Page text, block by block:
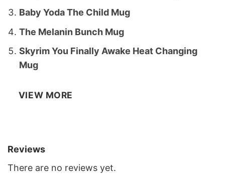
Baby Yoda The Child Mug
The Melanin Bunch Mug
Skyrim You Finally Awake Heat Changing
Mug
VIEW MORE
Reviews
There are no reviews yet.